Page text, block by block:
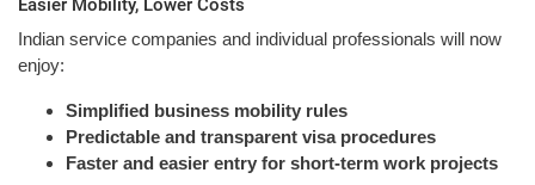
Easier Mobility, Lower Costs
Indian service companies and individual professionals will now
enjoy:
Simplified business mobility rules
Predictable and transparent visa procedures
Faster and easier entry for short-term work projects